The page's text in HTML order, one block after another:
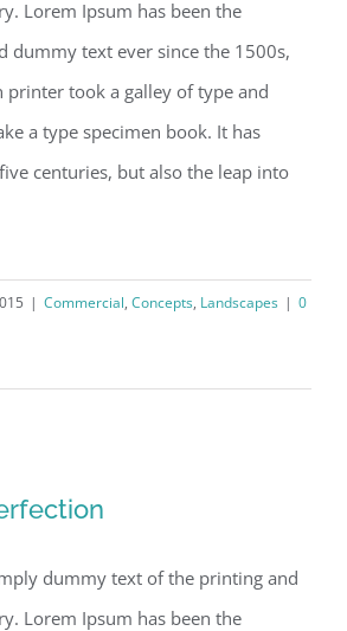
Lorem Ipsum has been the
dummy text ever since the 1500s,
printer took a galley of type and
a type specimen book. It has
centuries, but also the leap into
| Commercial, Concepts, Landscapes | 0
Perfection
dummy text of the printing and
Lorem Ipsum has been the